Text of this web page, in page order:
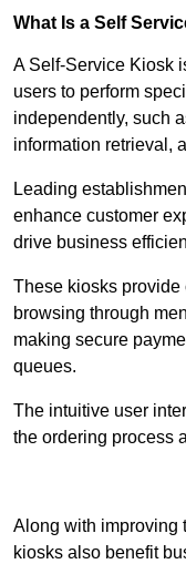
What Is a Self
A Self-Service Kiosk
users to perform
independently, such
information retrieval,
Leading
enhance customer
drive business
These kiosks provide
browsing through
making secure
queues.
The intuitive user
the ordering process
Along with improving
kiosks also benefit